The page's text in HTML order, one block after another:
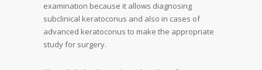
examination because it allows diagnosing
subclinical keratoconus and also in cases of
advanced keratoconus to make the appropriate
study for surgery.